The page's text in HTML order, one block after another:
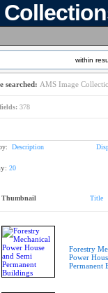
within
searched: AMS Image
378
Description
20
Thumbnail Title
Forestry
Power
Permanent